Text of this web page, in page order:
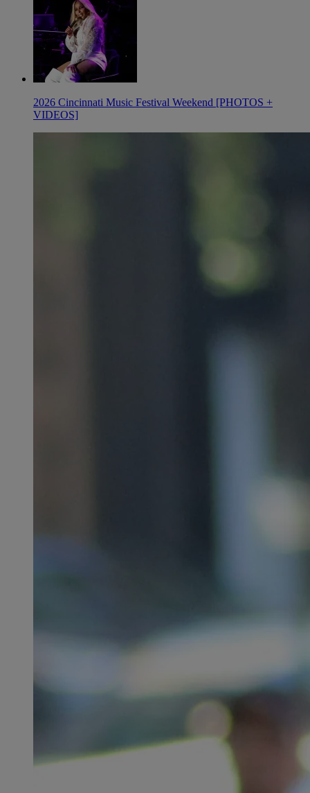
2026 Cincinnati Music Festival Weekend [PHOTOS +
VIDEOS]